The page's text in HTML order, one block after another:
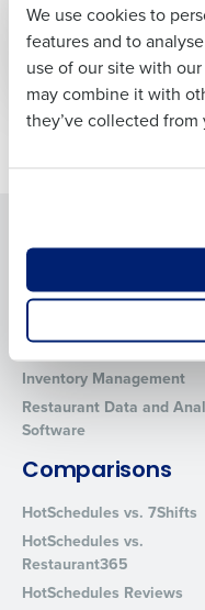
We use cookies to
features and to
use of our site with
may combine it with
they’ve collected
& Purpose
Oct 7, 2025
Human Capital
Software
Inventory Management
Restaurant Data and
Software
Comparisons
HotSchedules vs. 7Shifts
HotSchedules vs.
Restaurant365
HotSchedules Reviews
Last
Business Email
How did you
from Fourth. Your
Privacy Policy